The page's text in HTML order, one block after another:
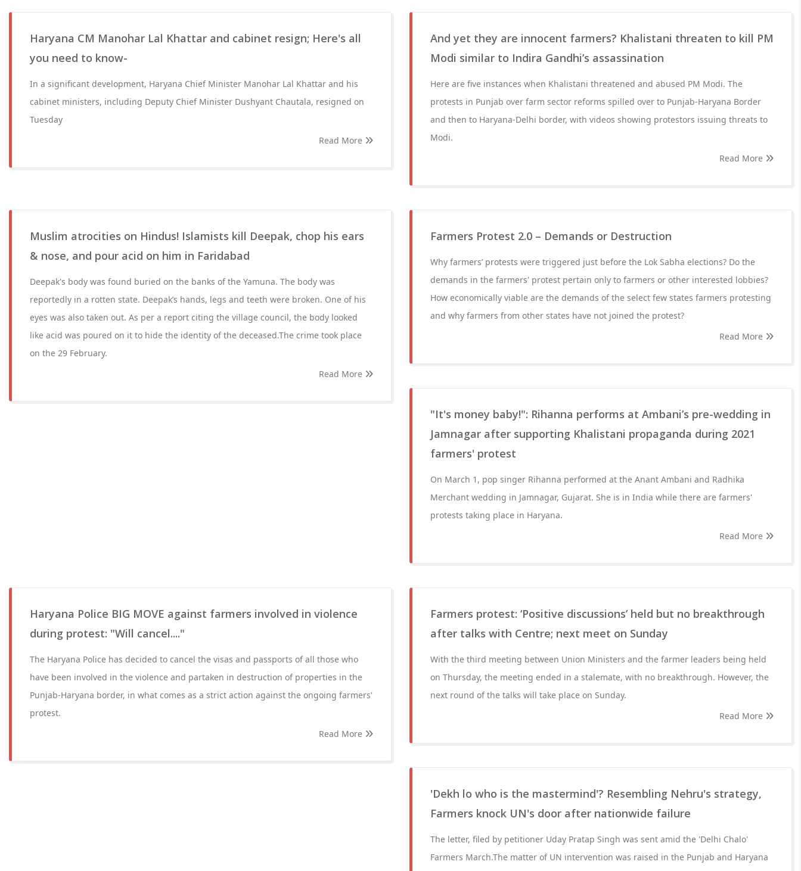
Haryana CM Manohar Lal Khattar and cabinet resign; Here's all
you need to know-
In a significant development, Haryana Chief Minister Manohar Lal Khattar and his
cabinet ministers, including Deputy Chief Minister Dushyant Chautala, resigned on
Tuesday
Read More
And yet they are innocent farmers? Khalistani threaten to kill PM
Modi similar to Indira Gandhi’s assassination
Here are five instances when Khalistani threatened and abused PM Modi. The
protests in Punjab over farm sector reforms spilled over to Punjab-Haryana Border
and then to Haryana-Delhi border, with videos showing protestors issuing threats to
Modi.
Read More
Muslim atrocities on Hindus! Islamists kill Deepak, chop his ears
& nose, and pour acid on him in Faridabad
Deepak's body was found buried on the banks of the Yamuna. The body was
reportedly in a rotten state. Deepak’s hands, legs and teeth were broken. One of his
eyes was also taken out. As per a report citing the village council, the body looked
like acid was poured on it to hide the identity of the deceased.The crime took place
on the 29 February.
Read More
Farmers Protest 2.0 – Demands or Destruction
Why farmers’ protests were triggered just before the Lok Sabha elections? Do the
demands in the farmers' protest pertain only to farmers or other interested lobbies?
How economically viable are the demands of the select few states farmers protesting
and why farmers from other states have not joined the protest?
Read More
"It's money baby!": Rihanna performs at Ambani’s pre-wedding in
Jamnagar after supporting Khalistani propaganda during 2021
farmers' protest
On March 1, pop singer Rihanna performed at the Anant Ambani and Radhika
Merchant wedding in Jamnagar, Gujarat. She is in India while there are farmers'
protests taking place in Haryana.
Read More
Haryana Police BIG MOVE against farmers involved in violence
during protest: "Will cancel...."
The Haryana Police has decided to cancel the visas and passports of all those who
have been involved in the violence and partaken in destruction of properties in the
Punjab-Haryana border, in what comes as a strict action against the ongoing farmers'
protest.
Read More
Farmers protest: ‘Positive discussions’ held but no breakthrough
after talks with Centre; next meet on Sunday
With the third meeting between Union Ministers and the farmer leaders being held
on Thursday, the meeting ended in a stalemate, with no breakthrough. However, the
next round of the talks will take place on Sunday.
Read More
'Dekh lo who is the mastermind'? Resembling Nehru's strategy,
Farmers knock UN's door after nationwide failure
The letter, filed by petitioner Uday Pratap Singh was sent amid the 'Delhi Chalo'
Farmers March.The matter of UN intervention was raised in the Punjab and Haryana